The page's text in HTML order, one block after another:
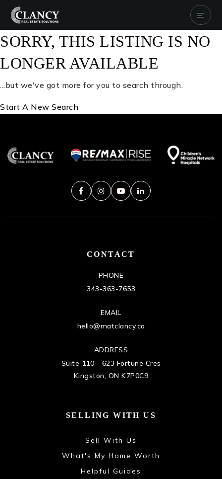
SORRY, THIS LISTING IS NO
LONGER AVAILABLE
...but we've got more for you to search through.
Start A New Search
CONTACT
PHONE
343-363-7653
EMAIL
hello@matclancy.ca
ADDRESS
Suite 110 - 623 Fortune Cres
Kingston, ON K7P0C9
SELLING WITH US
Sell With Us
What's My Home Worth
Helpful Guides